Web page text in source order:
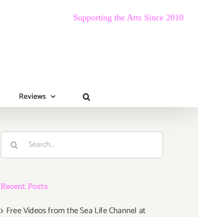
Supporting the Arts Since 2010
Reviews
Search
Recent Posts
Free Videos from the Sea Life Channel at